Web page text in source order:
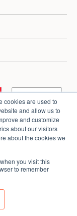
cookies are used to
and allow us to
and customize
about our visitors
about the cookies we
you visit this
to remember
Privacy Policy